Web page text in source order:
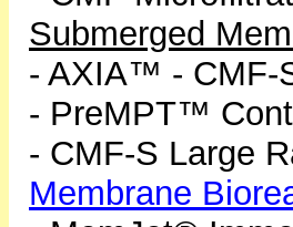
Submerged
- AXIA™ - CMF-
- PreMPT™
- CMF-S Large
Membrane